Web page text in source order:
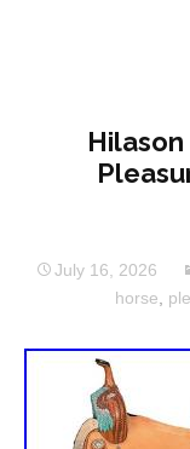
July 16, 2026
horse